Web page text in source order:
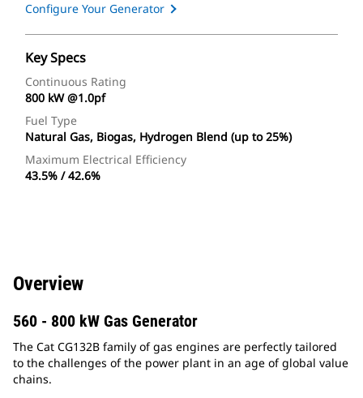
Configure Your Generator
Key Specs
Continuous Rating
800 kW @1.0pf
Fuel Type
Natural Gas, Biogas, Hydrogen Blend (up to 25%)
Maximum Electrical Efficiency
43.5% / 42.6%
Overview
560 - 800 kW Gas Generator
The Cat CG132B family of gas engines are perfectly tailored
to the challenges of the power plant in an age of global value
chains.